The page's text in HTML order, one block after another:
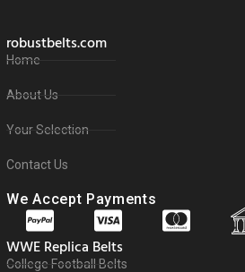
robustbelts.com
Home
About Us
Your Selection
Contact Us
We Accept Payments
WWE Replica Belts
College Football Belts